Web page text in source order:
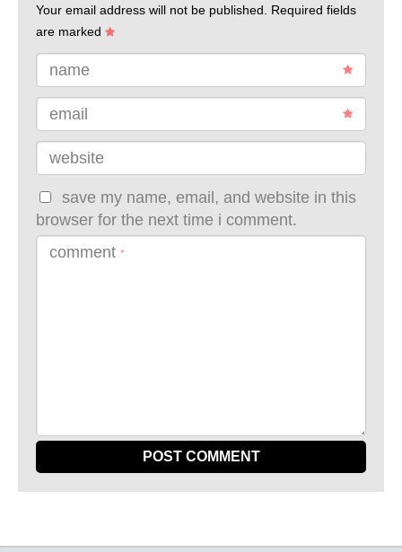
Your email address will not be published. Required fields
are marked
name
email
website
save my name, email, and website in this
browser for the next time i comment.
comment *